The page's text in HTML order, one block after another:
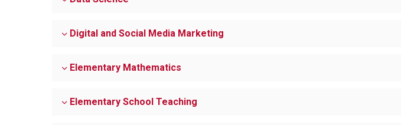
Digital and Social Media Marketing
Elementary Mathematics
Elementary School Teaching